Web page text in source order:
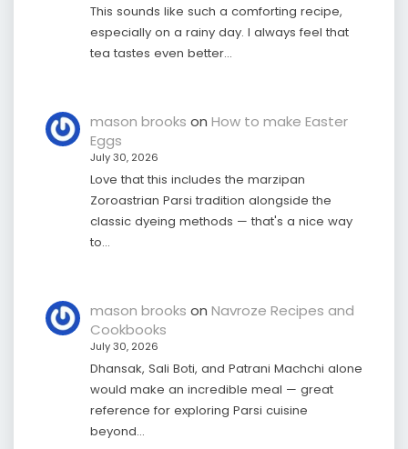
This sounds like such a comforting recipe,
especially on a rainy day. I always feel that
tea tastes even better…
mason brooks on How to make Easter
Eggs
July 30, 2026
Love that this includes the marzipan
Zoroastrian Parsi tradition alongside the
classic dyeing methods — that's a nice way
to…
mason brooks on Navroze Recipes and
Cookbooks
July 30, 2026
Dhansak, Sali Boti, and Patrani Machchi alone
would make an incredible meal — great
reference for exploring Parsi cuisine
beyond…